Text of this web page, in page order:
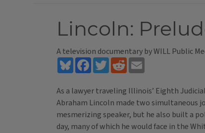
Lincoln:
A television documentary by WILL Public
BlueskyFacebookTwitterReddit
As a lawyer traveling Illinois’ Eighth
Abraham Lincoln made two simultaneous
mesmerizing speaker, but he also built a
day, many of which he would face in the